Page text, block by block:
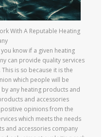
With A Reputable Heating
know if a given heating
can provide quality services
is so because it is the
which people will be
any heating products and
and accessories
opinions from the
which meets the needs
and accessories company